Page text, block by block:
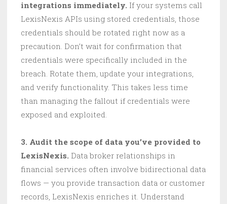
integrations immediately. If your systems call
LexisNexis APIs using stored credentials, those
credentials should be rotated right now as a
precaution. Don’t wait for confirmation that
credentials were specifically included in the
breach. Rotate them, update your integrations,
and verify functionality. This takes less time
than managing the fallout if credentials were
exposed and exploited.
3. Audit the scope of data you’ve provided to
LexisNexis. Data broker relationships in
financial services often involve bidirectional data
flows — you provide transaction data or customer
records, LexisNexis enriches it. Understand